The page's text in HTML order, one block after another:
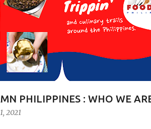
PHILIPPINES : WHO WE
2021